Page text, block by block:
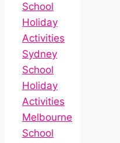
School
Holiday
Activities
Sydney
School
Holiday
Activities
Melbourne
School